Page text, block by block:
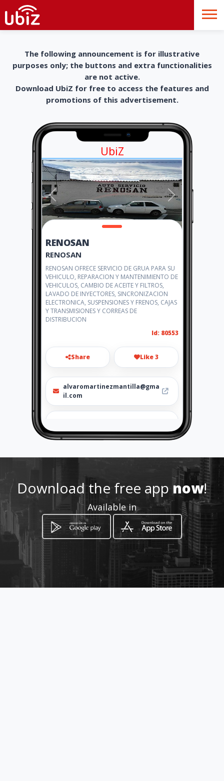
The following announcement is for illustrative
purposes only; the buttons and extra functionalities
are not active.
Download UbiZ for free to access the features and
promotions of this advertisement.
UbiZ
RENOSAN
RENOSAN
RENOSAN OFRECE SERVICIO DE GRUA PARA SU
VEHICULO, REPARACION Y MANTENIMIENTO DE
VEHICULOS, CAMBIO DE ACEITE Y FILTROS,
LAVADO DE INYECTORES, SINCRONIZACION
ELECTRONICA, SUSPENSIONES Y FRENOS, CAJAS
Y TRANSMISIONES Y CORREAS DE
DISTRIBUCION
Id: 80553
Share Like 3
alvaromartinezmantilla@gma
il.com
.com/renosan/
Location
Download the free appnow!
Available in